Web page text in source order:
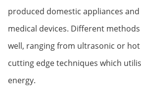
produced domestic appliances
medical devices. Different
well, ranging from ultrasonic or
cutting edge techniques which
energy.